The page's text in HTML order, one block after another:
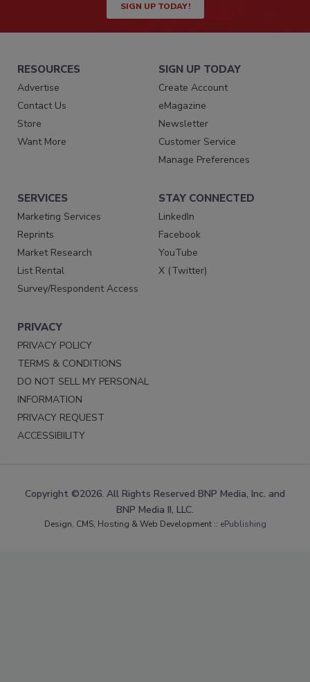
SIGN UP TODAY!
RESOURCES
Advertise
Contact Us
Store
Want More
SIGN UP TODAY
Create Account
eMagazine
Newsletter
Customer Service
Manage Preferences
SERVICES
Marketing Services
Reprints
Market Research
List Rental
Survey/Respondent Access
STAY CONNECTED
LinkedIn
Facebook
YouTube
X (Twitter)
PRIVACY
PRIVACY POLICY
TERMS & CONDITIONS
DO NOT SELL MY PERSONAL
INFORMATION
PRIVACY REQUEST
ACCESSIBILITY
Copyright ©2026. All Rights Reserved BNP Media, Inc. and
BNP Media II, LLC.
Design, CMS, Hosting & Web Development :: ePublishing